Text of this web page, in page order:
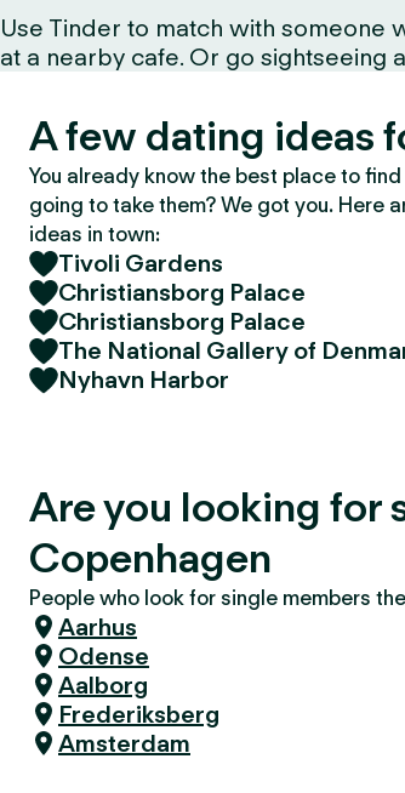
Use Tinder to match with someone
at a nearby cafe. Or go sightseeing
A few dating ideas
You already know the best place to
going to take them? We got you. Here
ideas in town:
Tivoli Gardens
Christiansborg Palace
Christiansborg Palace
The National Gallery of
Nyhavn Harbor
Are you looking for
Copenhagen
People who look for single members
Aarhus
Odense
Aalborg
Frederiksberg
Amsterdam